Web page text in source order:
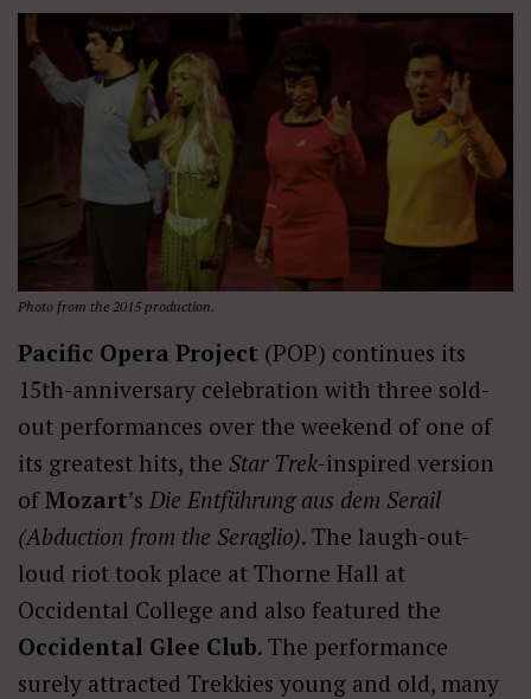
Photo from the 2015 production.
Pacific Opera Project (POP) continues its
15th-anniversary celebration with three sold-
out performances over the weekend of one of
its greatest hits, the Star Trek-inspired version
ofMozart’s Die Entführung aus dem Serail
(Abduction from the Seraglio). The laugh-out-
loud riot took place at Thorne Hall at
Occidental College and also featured the
Occidental Glee Club. The performance
surely attracted Trekkies young and old, many